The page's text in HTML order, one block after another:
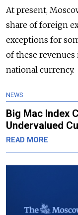
At present,
share of foreign
exceptions for
of these
national currency.
NEWS
Big Mac Index
Undervalued
READ MORE